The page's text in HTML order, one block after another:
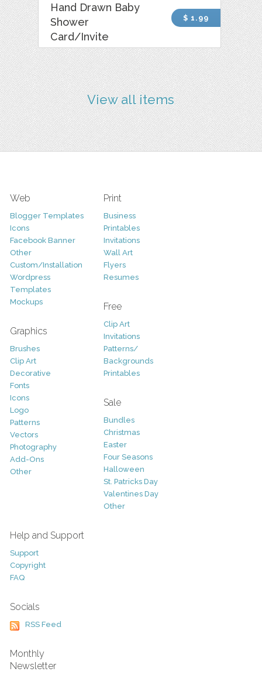
Hand Drawn Baby
Shower
Card/Invite
$ 1.99
View all items
Web
Blogger Templates
Icons
Facebook Banner
Other
Custom/Installation
Wordpress
Templates
Mockups
Graphics
Brushes
Clip Art
Decorative
Fonts
Icons
Logo
Patterns
Vectors
Photography
Add-Ons
Other
Print
Business
Printables
Invitations
Wall Art
Flyers
Resumes
Free
Clip Art
Invitations
Patterns/
Backgrounds
Printables
Sale
Bundles
Christmas
Easter
Four Seasons
Halloween
St. Patricks Day
Valentines Day
Other
Help and Support
Support
Copyright
FAQ
Socials
RSS Feed
Monthly
Newsletter